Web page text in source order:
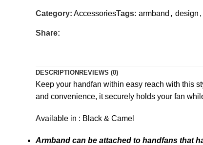
Category: AccessoriesTags: armband , design ,
Share:
DESCRIPTION REVIEWS (0)
Keep your handfan within easy reach with this
and convenience, it securely holds your fan
Available in : Black & Camel
Armband can be attached to handfans that